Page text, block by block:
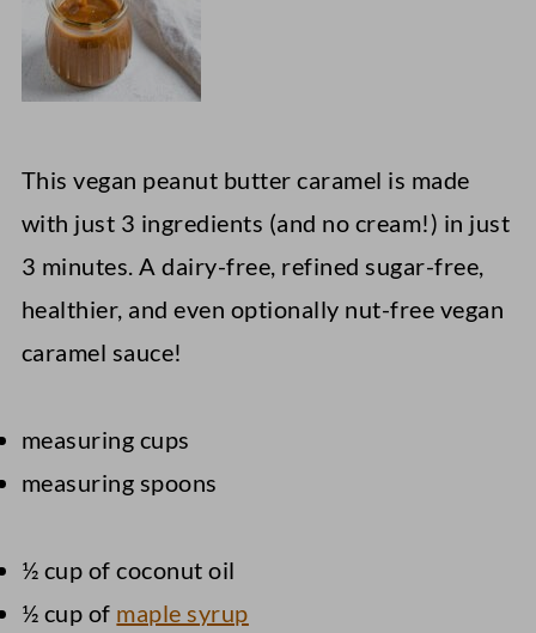
This vegan peanut butter caramel is made
with just 3 ingredients (and no cream!) in just
3 minutes. A dairy-free, refined sugar-free,
healthier, and even optionally nut-free vegan
caramel sauce!
measuring cups
measuring spoons
½ cup of coconut oil
½ cup of maple syrup